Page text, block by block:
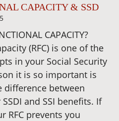
CAPACITY & SSD
CAPACITY?
(RFC) is one of the
in your Social Security
it is so important is
difference between
and SSI benefits. If
RFC prevents you